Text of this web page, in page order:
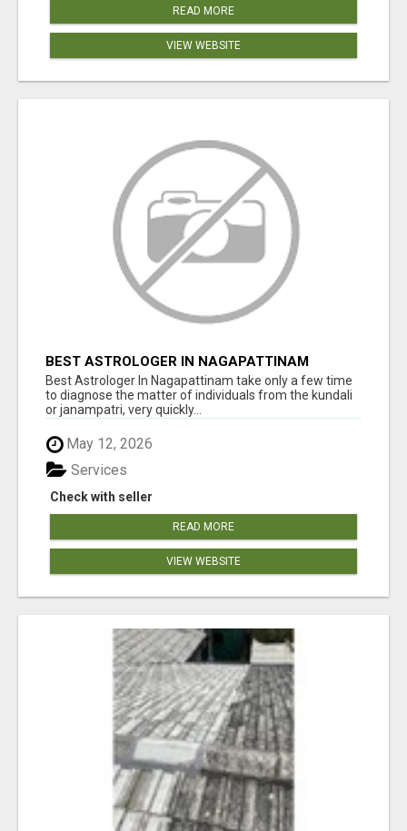
READ MORE
VIEW WEBSITE
BEST ASTROLOGER IN NAGAPATTINAM
Best Astrologer In Nagapattinam take only a few time
to diagnose the matter of individuals from the kundali
or janampatri, very quickly...
May 12, 2026
Check with seller
Services
READ MORE
VIEW WEBSITE